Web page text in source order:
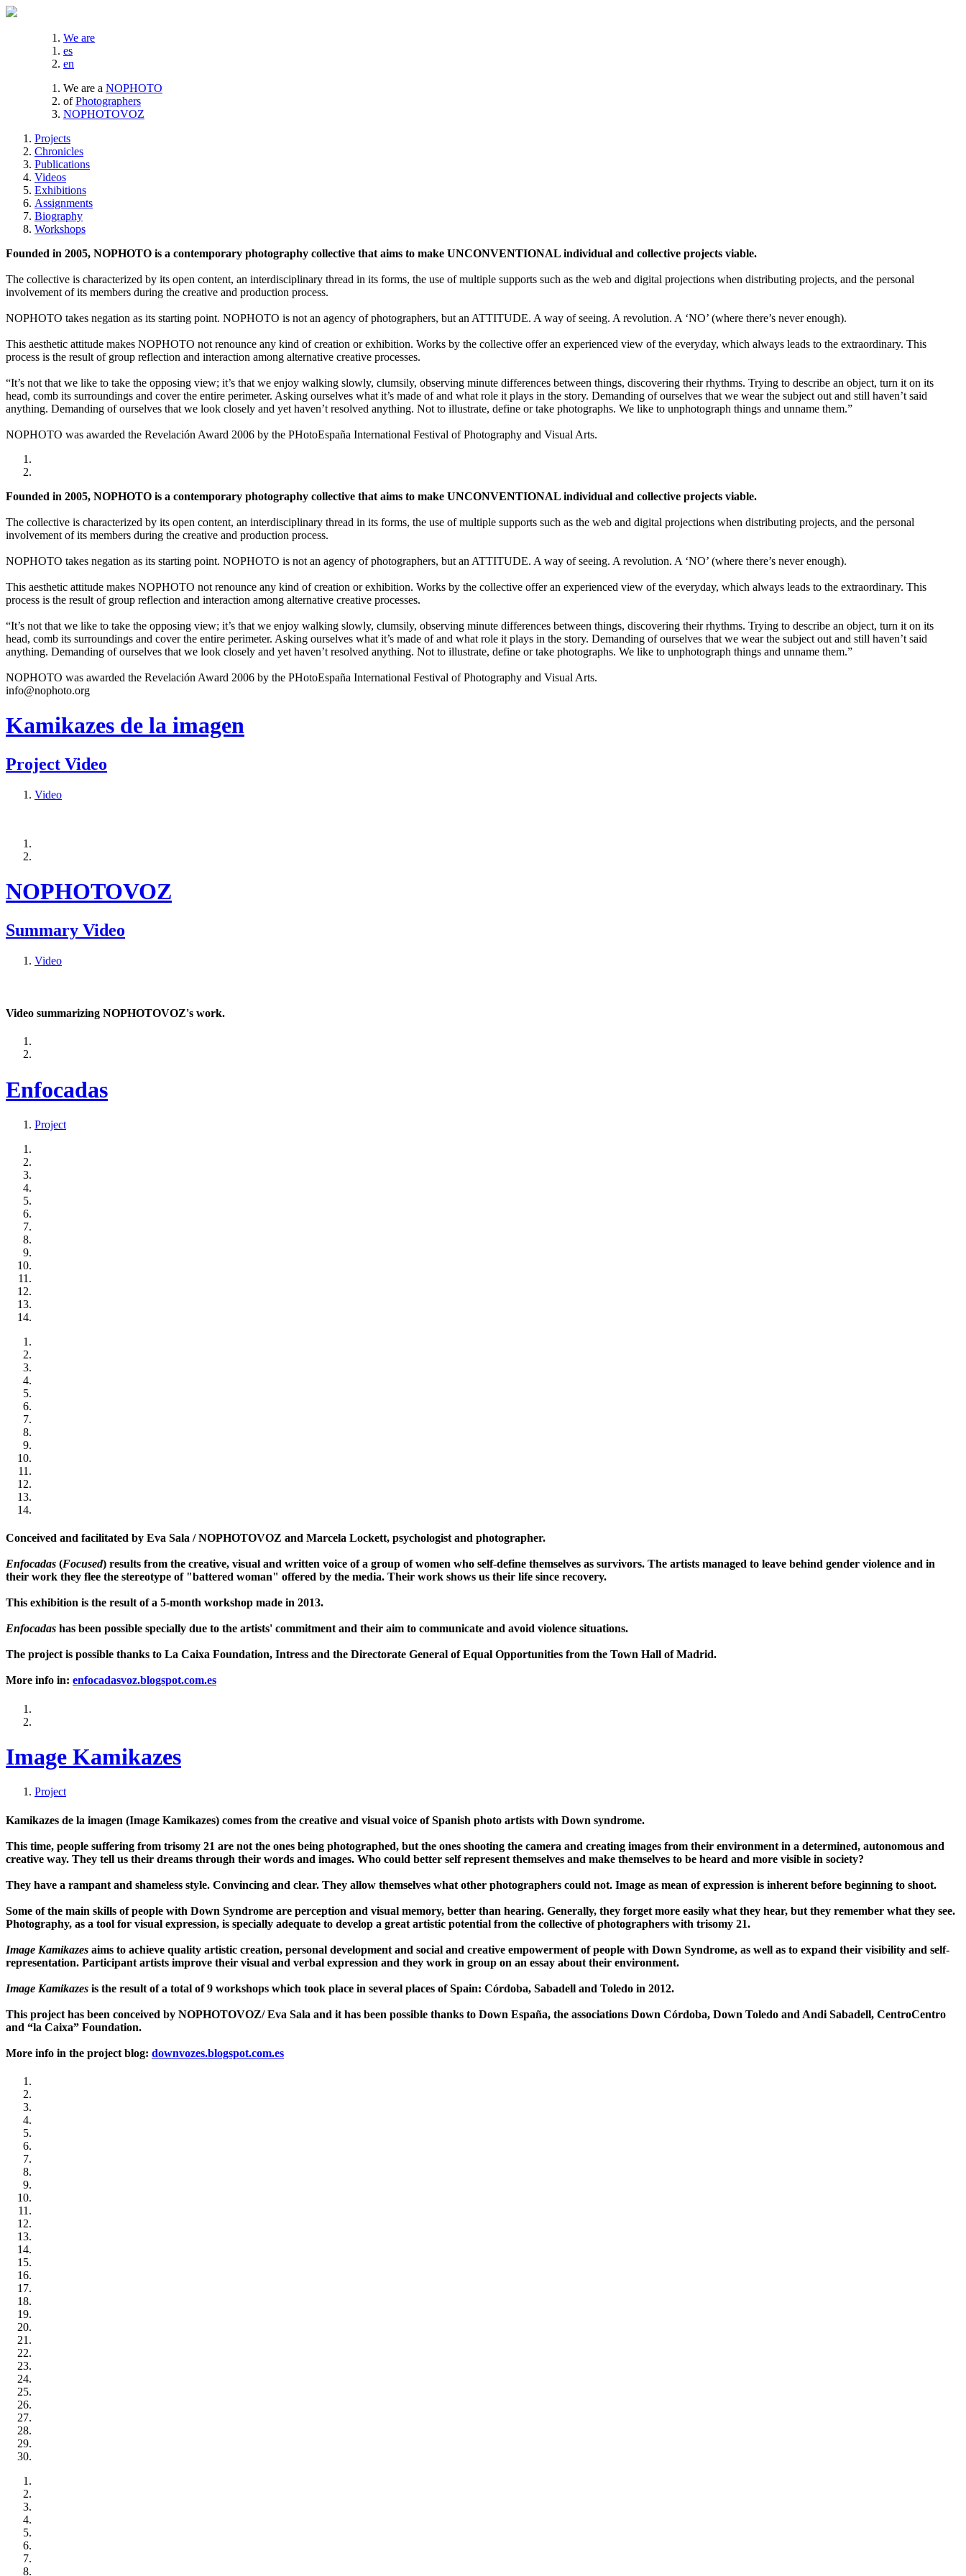
We are
es
en
We are a NOPHOTO
of Photographers
NOPHOTOVOZ
Projects
Chronicles
Publications
Videos
Exhibitions
Assignments
Biography
Workshops
Founded in 2005, NOPHOTO is a contemporary photography collective that aims to make UNCONVENTIONAL individual and collective projects viable.
The collective is characterized by its open content, an interdisciplinary thread in its forms, the use of multiple supports such as the web and digital projections when distributing projects, and the personal
involvement of its members during the creative and production process.
NOPHOTO takes negation as its starting point. NOPHOTO is not an agency of photographers, but an ATTITUDE. A way of seeing. A revolution. A ‘NO’ (where there’s never enough).
This aesthetic attitude makes NOPHOTO not renounce any kind of creation or exhibition. Works by the collective offer an experienced view of the everyday, which always leads to the extraordinary. This
process is the result of group reflection and interaction among alternative creative processes.
“It’s not that we like to take the opposing view; it’s that we enjoy walking slowly, clumsily, observing minute differences between things, discovering their rhythms. Trying to describe an object, turn it on its
head, comb its surroundings and cover the entire perimeter. Asking ourselves what it’s made of and what role it plays in the story. Demanding of ourselves that we wear the subject out and still haven’t said
anything. Demanding of ourselves that we look closely and yet haven’t resolved anything. Not to illustrate, define or take photographs. We like to unphotograph things and unname them.”
NOPHOTO was awarded the Revelación Award 2006 by the PHotoEspaña International Festival of Photography and Visual Arts.
Founded in 2005, NOPHOTO is a contemporary photography collective that aims to make UNCONVENTIONAL individual and collective projects viable.
The collective is characterized by its open content, an interdisciplinary thread in its forms, the use of multiple supports such as the web and digital projections when distributing projects, and the personal
involvement of its members during the creative and production process.
NOPHOTO takes negation as its starting point. NOPHOTO is not an agency of photographers, but an ATTITUDE. A way of seeing. A revolution. A ‘NO’ (where there’s never enough).
This aesthetic attitude makes NOPHOTO not renounce any kind of creation or exhibition. Works by the collective offer an experienced view of the everyday, which always leads to the extraordinary. This
process is the result of group reflection and interaction among alternative creative processes.
“It’s not that we like to take the opposing view; it’s that we enjoy walking slowly, clumsily, observing minute differences between things, discovering their rhythms. Trying to describe an object, turn it on its
head, comb its surroundings and cover the entire perimeter. Asking ourselves what it’s made of and what role it plays in the story. Demanding of ourselves that we wear the subject out and still haven’t said
anything. Demanding of ourselves that we look closely and yet haven’t resolved anything. Not to illustrate, define or take photographs. We like to unphotograph things and unname them.”
NOPHOTO was awarded the Revelación Award 2006 by the PHotoEspaña International Festival of Photography and Visual Arts.
info@nophoto.org
Kamikazes de la imagen
Project Video
Video
NOPHOTOVOZ
Summary Video
Video
Video summarizing NOPHOTOVOZ's work.
Enfocadas
Project
Conceived and facilitated by Eva Sala / NOPHOTOVOZ and Marcela Lockett, psychologist and photographer.
Enfocadas (Focused) results from the creative, visual and written voice of a group of women who self-define themselves as survivors. The artists managed to leave behind gender violence and in
their work they flee the stereotype of "battered woman" offered by the media. Their work shows us their life since recovery.
This exhibition is the result of a 5-month workshop made in 2013.
Enfocadas has been possible specially due to the artists' commitment and their aim to communicate and avoid violence situations.
The project is possible thanks to La Caixa Foundation, Intress and the Directorate General of Equal Opportunities from the Town Hall of Madrid.
More info in: enfocadasvoz.blogspot.com.es
Image Kamikazes
Project
Kamikazes de la imagen (Image Kamikazes) comes from the creative and visual voice of Spanish photo artists with Down syndrome.
This time, people suffering from trisomy 21 are not the ones being photographed, but the ones shooting the camera and creating images from their environment in a determined, autonomous and
creative way. They tell us their dreams through their words and images. Who could better self represent themselves and make themselves to be heard and more visible in society?
They have a rampant and shameless style. Convincing and clear. They allow themselves what other photographers could not. Image as mean of expression is inherent before beginning to shoot.
Some of the main skills of people with Down Syndrome are perception and visual memory, better than hearing. Generally, they forget more easily what they hear, but they remember what they see.
Photography, as a tool for visual expression, is specially adequate to develop a great artistic potential from the collective of photographers with trisomy 21.
Image Kamikazes aims to achieve quality artistic creation, personal development and social and creative empowerment of people with Down Syndrome, as well as to expand their visibility and self-
representation. Participant artists improve their visual and verbal expression and they work in group on an essay about their environment.
Image Kamikazes is the result of a total of 9 workshops which took place in several places of Spain: Córdoba, Sabadell and Toledo in 2012.
This project has been conceived by NOPHOTOVOZ/ Eva Sala and it has been possible thanks to Down España, the associations Down Córdoba, Down Toledo and Andi Sabadell, CentroCentro
and “la Caixa” Foundation.
More info in the project blog: downvozes.blogspot.com.es